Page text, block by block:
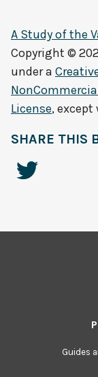
A Study of the
Copyright ©
under a
License, except
SHARE THIS
Guides